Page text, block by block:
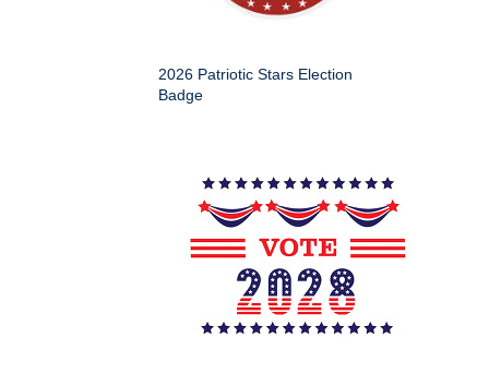
2026 Patriotic Stars Election
Badge